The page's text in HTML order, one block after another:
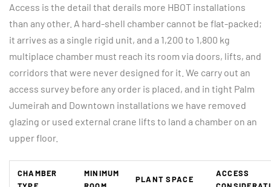
Access is the detail that derails more HBOT installations
than any other. A hard-shell chamber cannot be flat-packed;
it arrives as a single rigid unit, and a 1,200 to 1,800 kg
multiplace chamber must reach its room via doors, lifts, and
corridors that were never designed for it. We carry out an
access survey before any order is placed, and in tight Palm
Jumeirah and Downtown installations we have removed
glazing or used external crane lifts to land a chamber on an
upper floor.
CHAMBER
MINIMUM
PLANT SPACE
ACCESS